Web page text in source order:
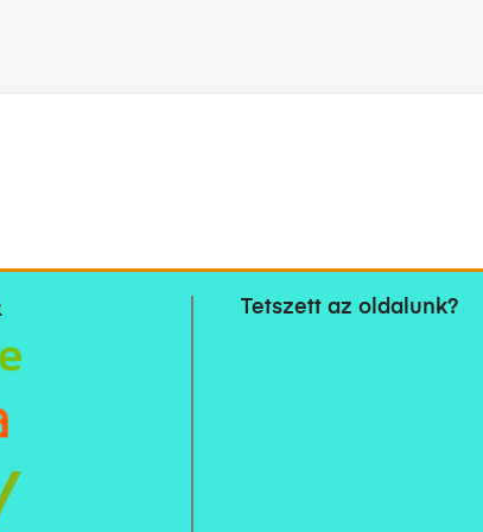
Tetszett az oldalunk?